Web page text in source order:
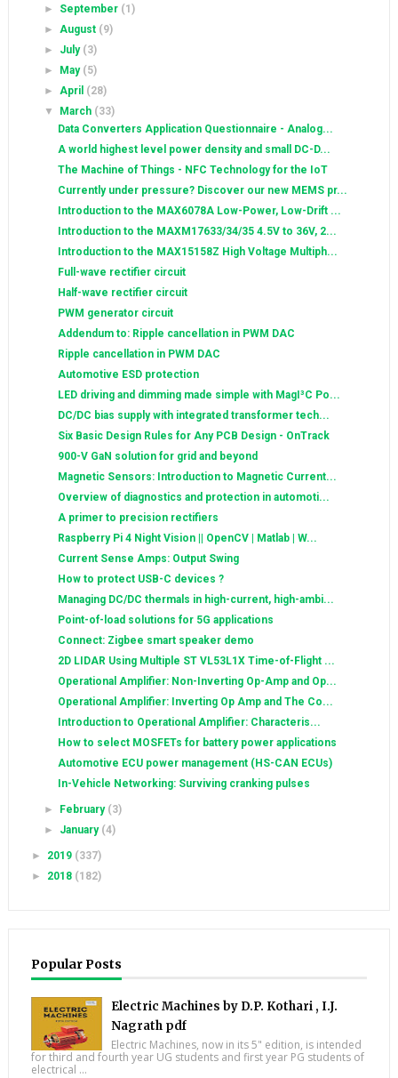
► September (1)
►August (9)
► July (3)
►
May (5)
►April (28)
▼
March (33)
Data Converters Application Questionnaire - Analog...
A world highest level power density and small DC-D...
The Machine of Things - NFC Technology for the IoT
Currently under pressure? Discover our new MEMS pr...
Introduction to the MAX6078A Low-Power, Low-Drift ...
Introduction to the MAXM17633/34/35 4.5V to 36V, 2...
Introduction to the MAX15158Z High Voltage Multiph...
Full-wave rectifier circuit
Half-wave rectifier circuit
PWM generator circuit
Addendum to: Ripple cancellation in PWM DAC
Ripple cancellation in PWM DAC
Automotive ESD protection
LED driving and dimming made simple with MagI³C Po...
DC/DC bias supply with integrated transformer tech...
Six Basic Design Rules for Any PCB Design - OnTrack
900-V GaN solution for grid and beyond
Magnetic Sensors: Introduction to Magnetic Current...
Overview of diagnostics and protection in automoti...
A primer to precision rectifiers
Raspberry Pi 4 Night Vision || OpenCV | Matlab | W...
Current Sense Amps: Output Swing
How to protect USB-C devices ?
Managing DC/DC thermals in high-current, high-ambi...
Point-of-load solutions for 5G applications
Connect: Zigbee smart speaker demo
2D LIDAR Using Multiple ST VL53L1X Time-of-Flight ...
Operational Amplifier: Non-Inverting Op-Amp and Op...
Operational Amplifier: Inverting Op Amp and The Co...
Introduction to Operational Amplifier: Characteris...
How to select MOSFETs for battery power applications
Automotive ECU power management (HS-CAN ECUs)
In-Vehicle Networking: Surviving cranking pulses
► February (3)
► January (4)
► 2019 (337)
► 2018 (182)
Popular Posts
Electric Machines by D.P. Kothari , I.J.
Nagrath pdf
Electric Machines, now in its 5" edition, is intended
for third and fourth year UG students and first year PG students of
electrical ...